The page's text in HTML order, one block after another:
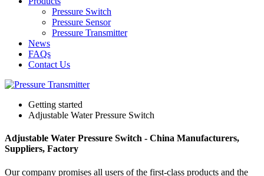
Pressure Switch
Pressure Sensor
Pressure Transmitter
News
FAQs
Contact Us
Getting started
Adjustable Water Pressure Switch
Adjustable Water Pressure Switch - China Manufacturers,
Suppliers, Factory
Our company promises all users of the first-class products and the